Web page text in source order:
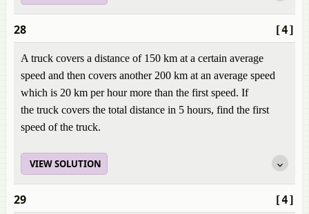
[4]
28
A truck covers a distance of 150 km at a certain average
speed and then covers another 200 km at an average speed
which is 20 km per hour more than the first speed. If
the truck covers the total distance in 5 hours, find the first
speed of the truck.
VIEW SOLUTION
[4]
29